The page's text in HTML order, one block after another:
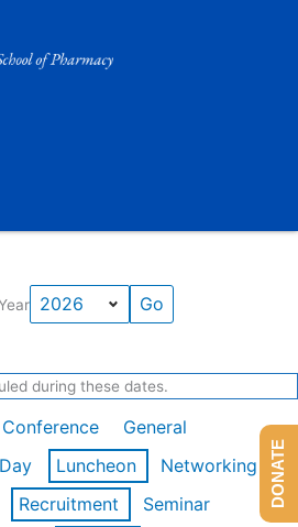
during these dates.
Conference
General
Luncheon
Networking
Recruitment
Seminar
DONATE